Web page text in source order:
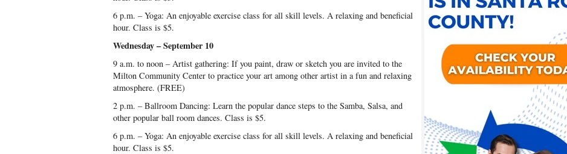
6 p.m. – Yoga: An enjoyable exercise class for all skill levels. A relaxing and beneficial
hour. Class is $5.
Wednesday – September 10
9 a.m. to noon – Artist gathering: If you paint, draw or sketch you are invited to the
Milton Community Center to practice your art among other artist in a fun and relaxing
atmosphere. (FREE)
2 p.m. – Ballroom Dancing: Learn the popular dance steps to the Samba, Salsa, and
other popular ball room dances. Class is $5.
6 p.m. – Yoga: An enjoyable exercise class for all skill levels. A relaxing and beneficial
hour. Class is $5.